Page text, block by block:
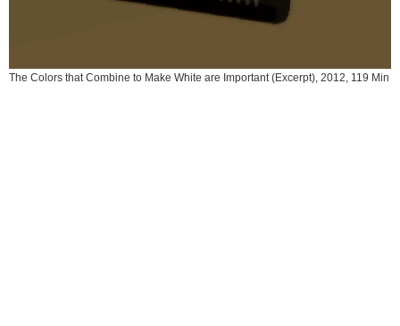
The Colors that Combine to Make White are Important (Excerpt), 2012, 119 Min